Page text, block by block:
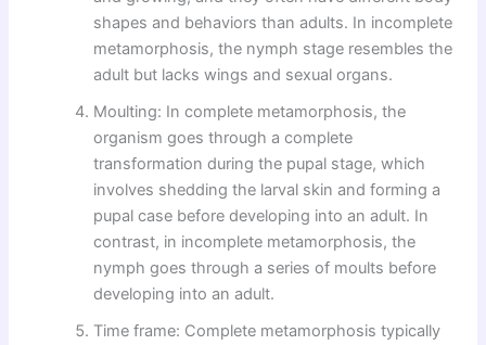
shapes and behaviors than adults. In incomplete
metamorphosis, the nymph stage resembles the
adult but lacks wings and sexual organs.
Moulting: In complete metamorphosis, the
organism goes through a complete
transformation during the pupal stage, which
involves shedding the larval skin and forming a
pupal case before developing into an adult. In
contrast, in incomplete metamorphosis, the
nymph goes through a series of moults before
developing into an adult.
Time frame: Complete metamorphosis typically